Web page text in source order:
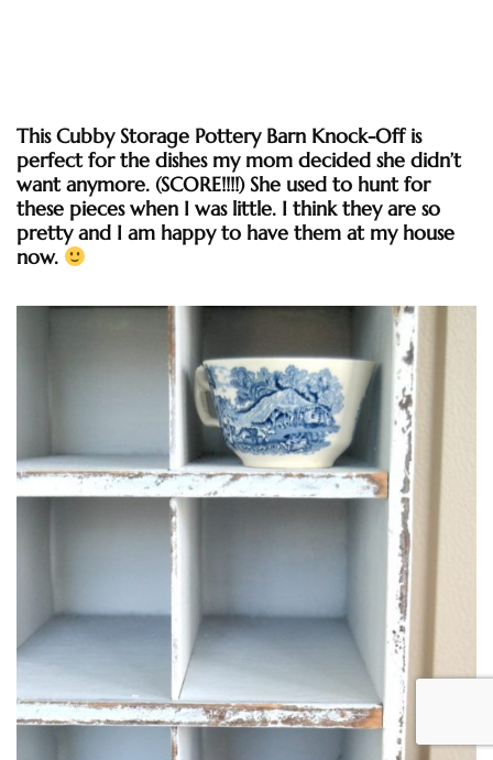
This Cubby Storage Pottery Barn Knock-Off is
perfect for the dishes my mom decided she didn’t
want anymore. (SCORE!!!!) She used to hunt for
these pieces when I was little. I think they are so
pretty and I am happy to have them at my house
now.